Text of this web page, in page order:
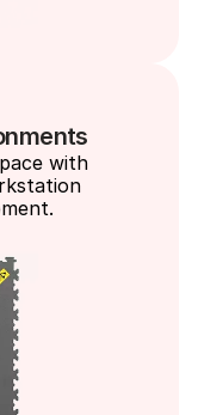
with